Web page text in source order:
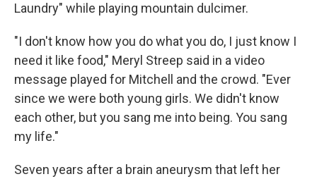
Laundry" while playing mountain dulcimer.
"I don't know how you do what you do, I just know I
need it like food," Meryl Streep said in a video
message played for Mitchell and the crowd. "Ever
since we were both young girls. We didn't know
each other, but you sang me into being. You sang
my life."
Seven years after a brain aneurysm that left her